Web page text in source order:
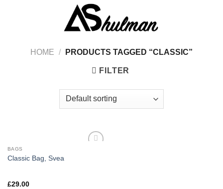
HOME / PRODUCTS TAGGED “CLASSIC”
FILTER
BAGS
Classic Bag, Svea
Rated
£29.00